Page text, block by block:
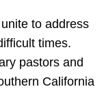
to address
times.
pastors and
California